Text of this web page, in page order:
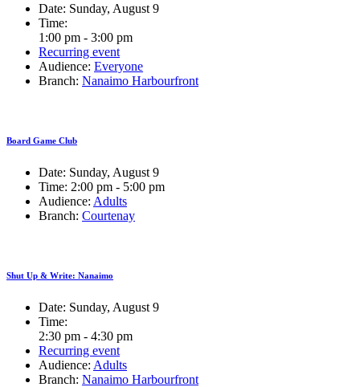
Date: Sunday, August 9
Time:
1:00 pm - 3:00 pm
Recurring event
Audience: Everyone
Branch: Nanaimo Harbourfront
Board Game Club
Date: Sunday, August 9
Time: 2:00 pm - 5:00 pm
Audience: Adults
Branch: Courtenay
Shut Up & Write: Nanaimo
Date: Sunday, August 9
Time:
2:30 pm - 4:30 pm
Recurring event
Audience: Adults
Branch: Nanaimo Harbourfront